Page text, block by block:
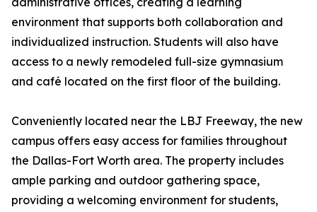
environment that supports both collaboration and
individualized instruction. Students will also have
access to a newly remodeled full-size gymnasium
and café located on the first floor of the building.
Conveniently located near the LBJ Freeway, the new
campus offers easy access for families throughout
the Dallas-Fort Worth area. The property includes
ample parking and outdoor gathering space,
providing a welcoming environment for students,